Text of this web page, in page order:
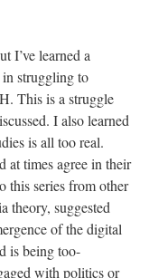
I’ve learned a
struggling to
This is a struggle
I also learned
is all too real.
at times agree in their
this series from other
theory, suggested
of the digital
is being too-
with politics or